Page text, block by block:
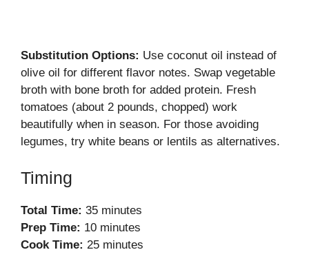
Substitution Options: Use coconut oil instead of
olive oil for different flavor notes. Swap vegetable
broth with bone broth for added protein. Fresh
tomatoes (about 2 pounds, chopped) work
beautifully when in season. For those avoiding
legumes, try white beans or lentils as alternatives.
Timing
Total Time: 35 minutes
Prep Time: 10 minutes
Cook Time: 25 minutes